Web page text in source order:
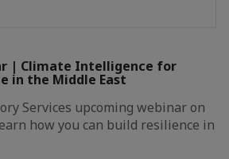
| Climate Intelligence for
in the Middle East
Services upcoming webinar on
how you can build resilience in